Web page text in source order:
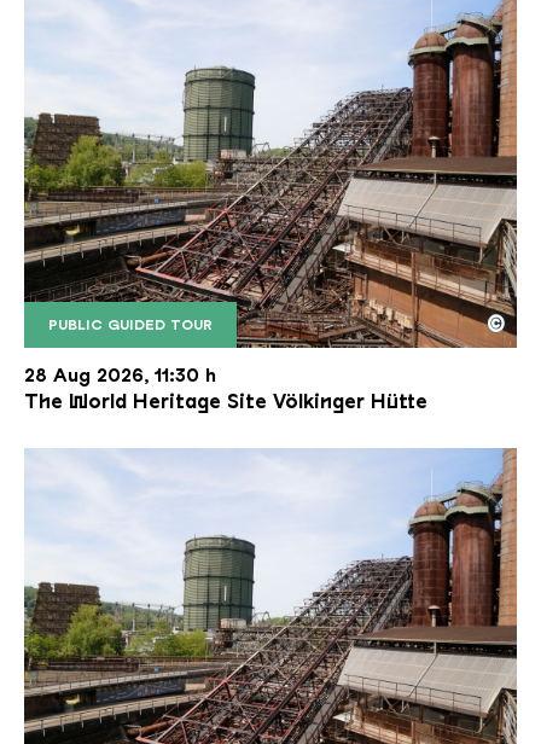
PUBLIC GUIDED TOUR
The inclined ore lift of the Völklinger Hütte with
Copyright: Weltkulturerbe Völklinger Hütte | Karl
©
28 Aug 2026, 11:30 h
The World Heritage Site Völkinger Hütte